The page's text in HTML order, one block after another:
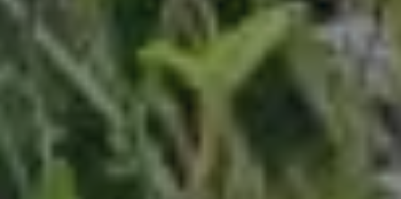
CONTACT
Use instant online quote tool for lawn care?